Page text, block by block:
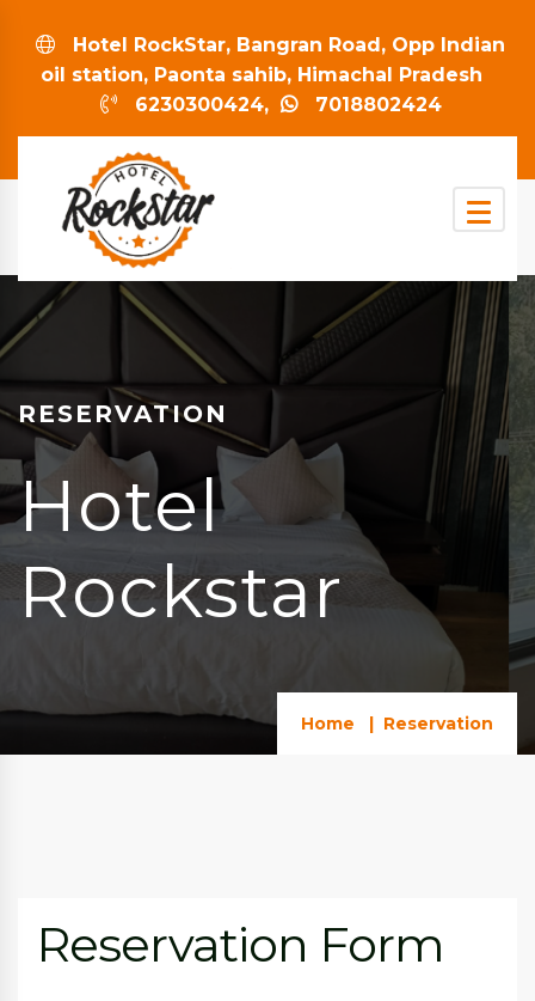
Hotel RockStar, Bangran Road, Opp Indian
oil station, Paonta sahib, Himachal Pradesh
6230300424,
7018802424
RESERVATION
Hotel
Rockstar
Home Reservation
Reservation Form